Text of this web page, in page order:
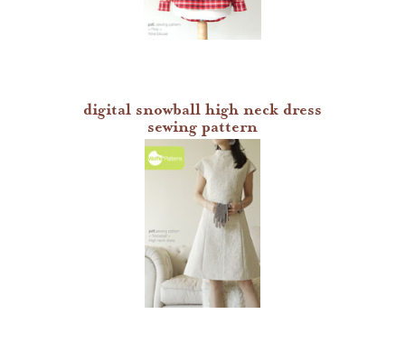
digital snowball high neck dress
sewing pattern